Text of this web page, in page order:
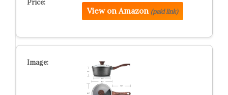
View on Amazon (paid link)